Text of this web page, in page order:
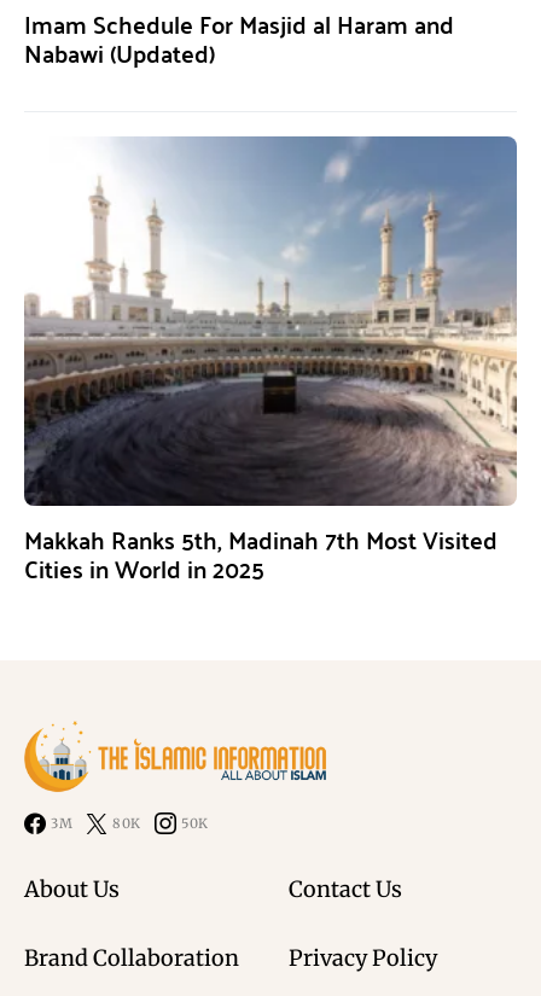
Imam Schedule For Masjid al Haram and
Nabawi (Updated)
Makkah Ranks 5th, Madinah 7th Most Visited
Cities in World in 2025
3M 80K 50K
About Us Contact Us
Brand Collaboration Privacy Policy